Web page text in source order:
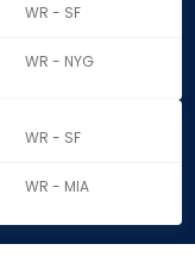
WR - SF
WR - NYG
WR - SF
WR - MIA